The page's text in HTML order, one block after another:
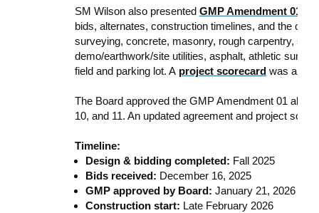
SM Wilson also presented GMP Amendment 01
bids, alternates, construction timelines, and the
surveying, concrete, masonry, rough carpentry,
demo/earthwork/site utilities, asphalt, athletic
field and parking lot. A project scorecard was also
The Board approved the GMP Amendment 01
10, and 11. An updated agreement and project
Timeline:
Design & bidding completed: Fall 2025
Bids received: December 16, 2025
GMP approved by Board: January 21, 2026
Construction start: Late February 2026